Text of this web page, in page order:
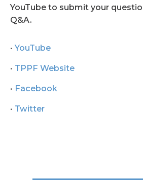
YouTube to submit your
Q&A.
YouTube
TPPF Website
Facebook
Twitter